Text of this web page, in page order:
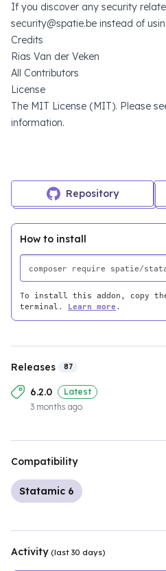
If you discover any security
security@spatie.be instead of
Credits
Rias Van der Veken
All Contributors
License
The MIT License (MIT). Please
information.
Repository
How to install
To install this addon, copy the
terminal. Learn more .
Releases 87
6.2.0
Latest
3 months ago
Compatibility
Statamic 6
Activity (last 30 days)